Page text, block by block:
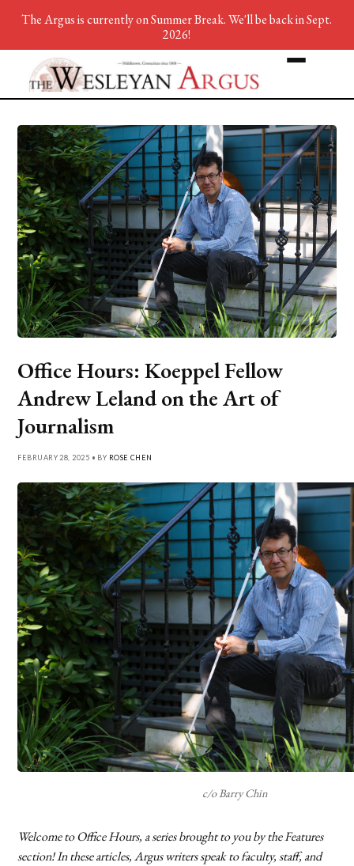
Office Hours: Koeppel Fellow
Andrew Leland on the Art of
Journalism
FEBRUARY 28, 2025 • BY ROSE CHEN
c/o Barry Chin
Welcome to Office Hours, a series brought to you by the Features
section! In these articles, Argus writers speak to faculty, staff, and
The Argus is currently on Summer Break. We'll be back in Sept.
2026!